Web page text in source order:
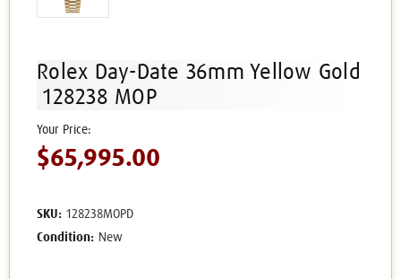
Rolex Day-Date 36mm Yellow Gold
128238 MOP
$65,995.00
SKU: 128238MOPD
Condition: New